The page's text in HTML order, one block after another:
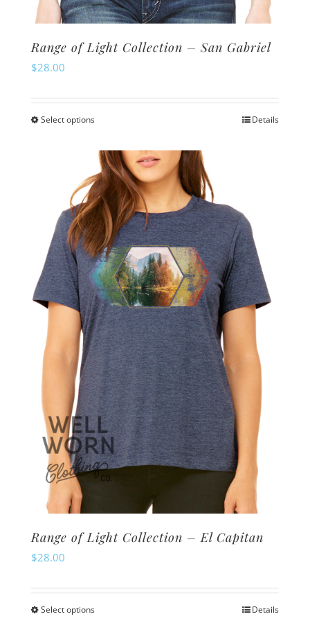
Range of Light Collection – San Gabriel
$28.00
Select optionsThis
has
multiple
variants.
The
options
may
be
chosen
on
the
product
page
Details
Range of Light Collection – El Capitan
$28.00
Select optionsThis
Details